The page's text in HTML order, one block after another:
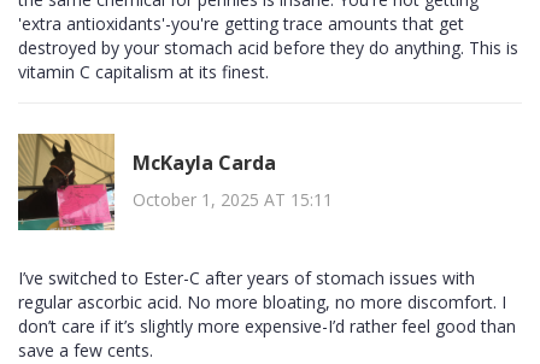
'extra antioxidants'-you're getting trace amounts that get
destroyed by your stomach acid before they do anything. This is
vitamin C capitalism at its finest.
McKayla Carda
October 1, 2025 AT 15:11
I’ve switched to Ester-C after years of stomach issues with
regular ascorbic acid. No more bloating, no more discomfort. I
don’t care if it’s slightly more expensive-I’d rather feel good than
save a few cents.